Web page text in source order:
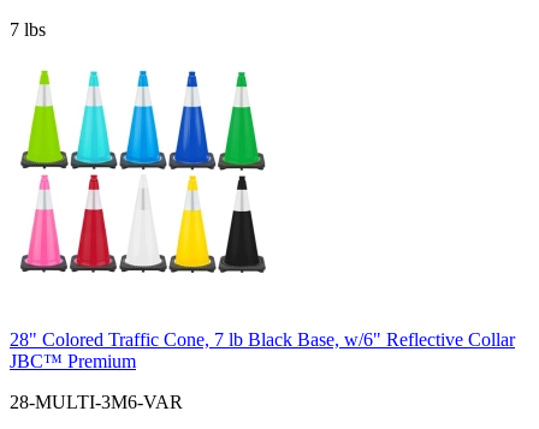
7 lbs
28" Colored Traffic Cone, 7 lb Black Base, w/6" Reflective Collar
JBC™ Premium
28-MULTI-3M6-VAR